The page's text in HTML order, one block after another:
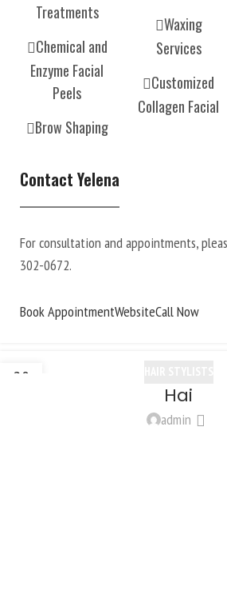
Treatments
Chemical and
Enzyme Facial
Peels
Brow Shaping
Waxing
Services
Customized
Collagen Facial
Contact Yelena
For consultation and appointments,
302-0672.
Book AppointmentWebsiteCall Now
20
Hai
admin